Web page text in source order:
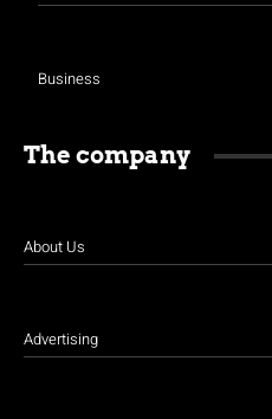
Business
The company
About Us
Advertising